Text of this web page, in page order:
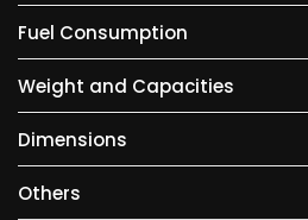
Fuel Consumption
Weight and Capacities
Dimensions
Others